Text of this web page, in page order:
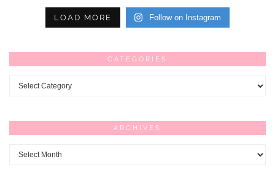
LOAD MORE Follow on Instagram
CATEGORIES
Categories
ARCHIVES
Archives